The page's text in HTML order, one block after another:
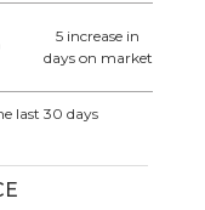
5 increase in
days on market
last 30 days